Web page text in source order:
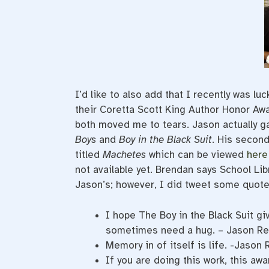
I’d like to also add that I recently was
their Coretta Scott King Author Honor
both moved me to tears. Jason actually
Boysand Boy in the Black Suit. His
titled Macheteswhich can be viewed here
not available yet. Brendan says School
Jason’s; however, I did tweet some
I hope The Boy in the Black Suit
sometimes need a hug. – Jason
Memory in of itself is life. -Jason
If you are doing this work, this